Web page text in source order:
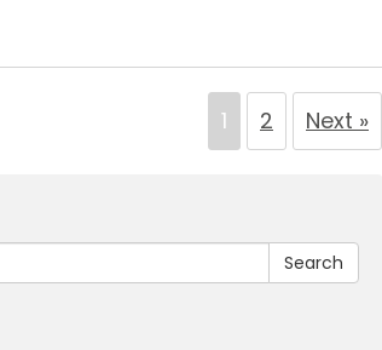
1 2 Next »
Search